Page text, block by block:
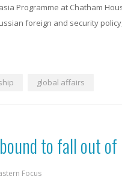
Programme at Chatham
foreign and security
global affairs
to fall out
Focus